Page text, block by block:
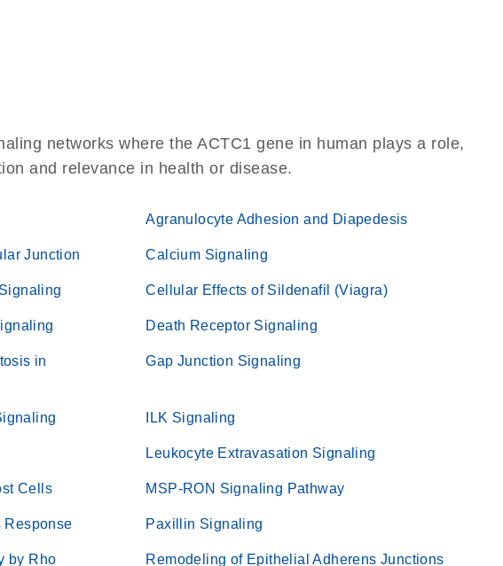
networks where the ACTC1 gene in human plays a role,
and relevance in health or disease.
Agranulocyte Adhesion and Diapedesis
Junction Calcium Signaling
Cellular Effects of Sildenafil (Viagra)
Death Receptor Signaling
in
Gap Junction Signaling
ILK Signaling
Leukocyte Extravasation Signaling
Cells MSP-RON Signaling Pathway
Response Paxillin Signaling
by Rho Remodeling of Epithelial Adherens Junctions